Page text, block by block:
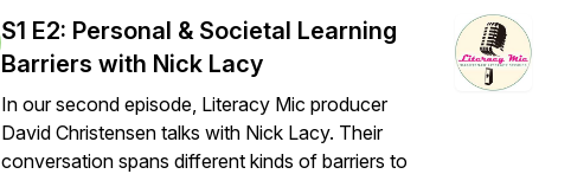
S1 E2: Personal & Societal Learning
Barriers with Nick Lacy
In our second episode, Literacy Mic producer
David Christensen talks with Nick Lacy. Their
conversation spans different kinds of barriers to